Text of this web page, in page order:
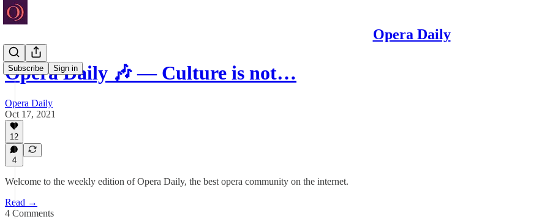
Opera Daily
Subscribe Sign in
Opera Daily 🎶 — Culture is not…
Opera Daily
Oct 17, 2021
12
4
Welcome to the weekly edition of Opera Daily, the best opera community on the internet.
Read →
4 Comments